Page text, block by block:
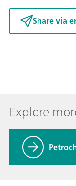
Share via
Explore